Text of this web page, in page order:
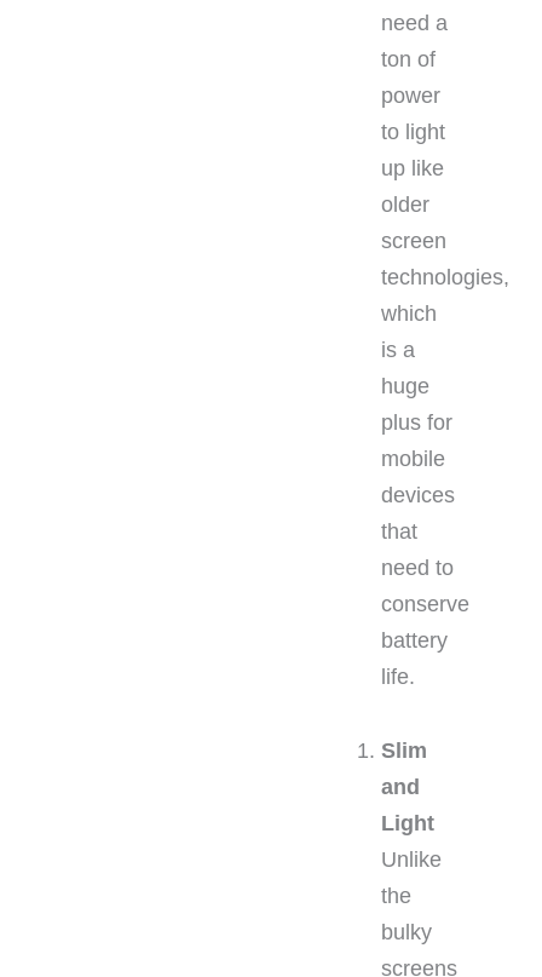
need a
ton of
power
to light
up like
older
screen
technologies,
which
is a
huge
plus for
mobile
devices
that
need to
conserve
battery
life.
Slim
and
Light
Unlike
the
bulky
screens